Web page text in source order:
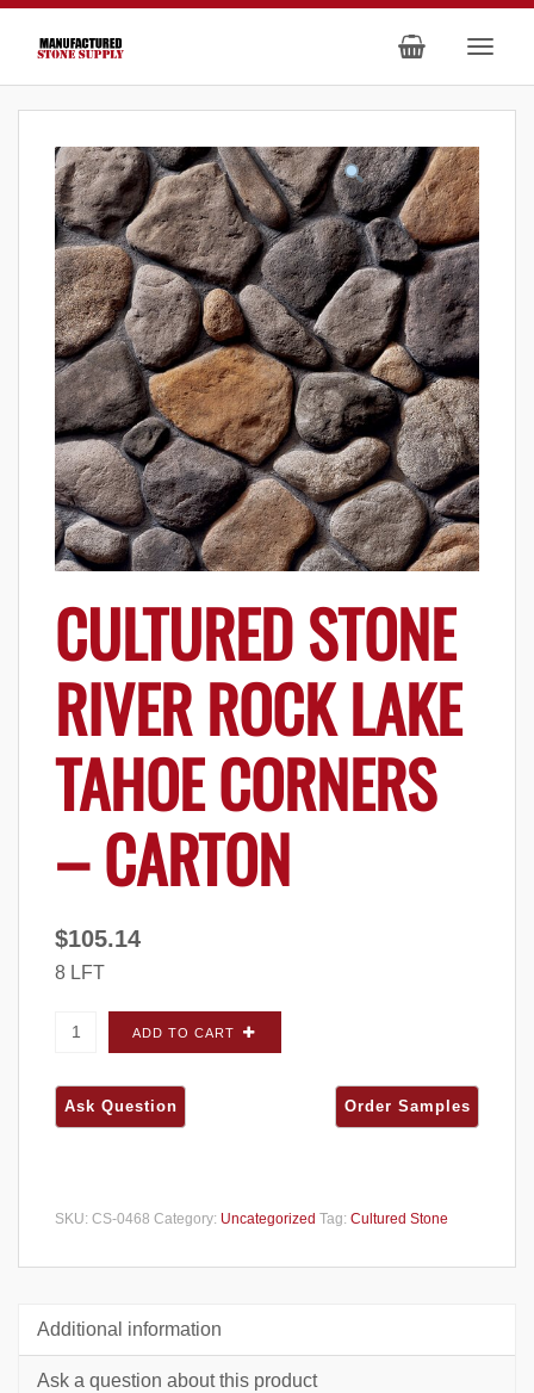
CULTURED STONE
RIVER ROCK LAKE
TAHOE CORNERS
– CARTON
$105.14
8 LFT
Cultured Stone River Rock Lake Tahoe
CORNERS - Carton quantity
ADD TO CART
SKU: CS-0468 Category: Uncategorized Tag: Cultured Stone
Additional information
Ask a question about this product